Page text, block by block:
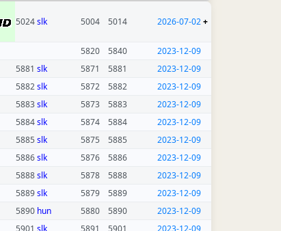
5024slk 5004 5014 2026-07-02+
5820 5840
2023-12-09
5881 slk 5871 5881
2023-12-09
5882slk 5872 5882
2023-12-09
5883slk 5873 5883
2023-12-09
5884slk 5874 5884
2023-12-09
5885 slk 5875 5885
2023-12-09
5886slk 5876 5886
2023-12-09
5888slk 5878 5888
2023-12-09
5889slk 5879 5889
2023-12-09
5890 hun 5880 5890
2023-12-09